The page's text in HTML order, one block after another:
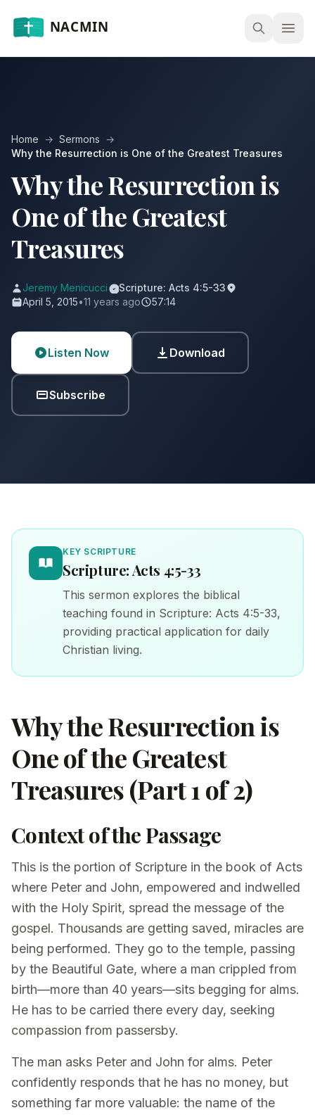
Home → Sermons →
Why the Resurrection is One of the Greatest Treasures
Why the Resurrection is
One of the Greatest
Treasures
Jeremy Menicucci
Scripture: Acts 4:5-33
April 5, 2015•11 years ago 57:14
Listen Now Download
Subscribe
KEY SCRIPTURE
Scripture: Acts 4:5-33
This sermon explores the biblical
teaching found in Scripture: Acts 4:5-33,
providing practical application for daily
Christian living.
Why the Resurrection is
One of the Greatest
Treasures (Part 1 of 2)
Context of the Passage
This is the portion of Scripture in the book of Acts
where Peter and John, empowered and indwelled
with the Holy Spirit, spread the message of the
gospel. Thousands are getting saved, miracles are
being performed. They go to the temple, passing
by the Beautiful Gate, where a man crippled from
birth—more than 40 years—sits begging for alms.
He has to be carried there every day, seeking
compassion from passersby.
The man asks Peter and John for alms. Peter
confidently responds that he has no money, but
something far more valuable: the name of the